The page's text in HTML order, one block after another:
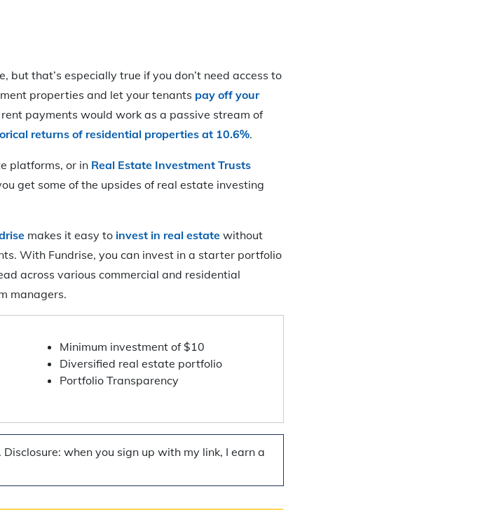
but that’s especially true if you don’t need access to
properties and let your tenants pay off your
payments would work as a passive stream of
returns of residential properties at 10.6%.
platforms, or in Real Estate Investment Trusts
get some of the upsides of real estate investing
makes it easy to invest in real estate without
With Fundrise, you can invest in a starter portfolio
across various commercial and residential
managers.
Minimum investment of $10
Diversified real estate portfolio
Portfolio Transparency
when you sign up with my link, I earn a